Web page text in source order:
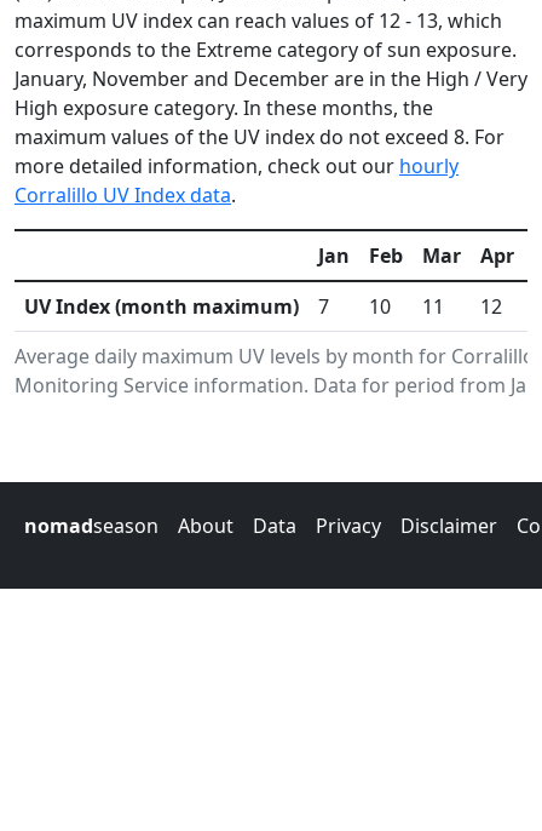
maximum UV index can reach values of 12 - 13, which
corresponds to the Extreme category of sun exposure.
January, November and December are in the High / Very
High exposure category. In these months, the
maximum values of the UV index do not exceed 8. For
more detailed information, check out our hourly
Corralillo UV Index data.
Average daily maximum UV levels by month for
Monitoring Service information. Data for period from
Jan Feb Mar Apr
UV Index (month maximum)
7 10 11 12
nomadseason About Data Privacy Disclaimer